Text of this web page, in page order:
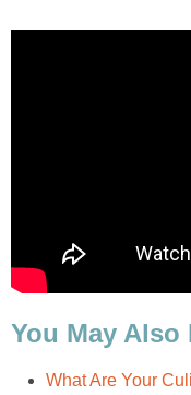
You May Also
What Are Your